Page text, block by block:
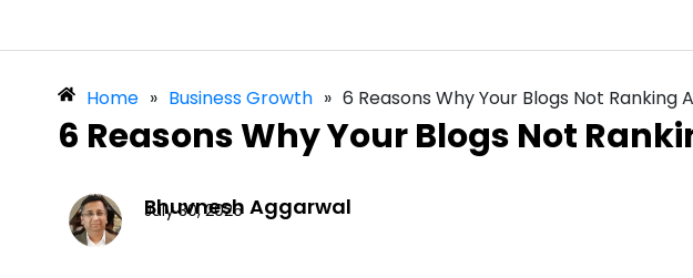
Home » Business Growth » 6 Reasons Why Your Blogs Not Ranking
6 Reasons Why Your Blogs Not
Bhuvnesh Aggarwal
July 30, 2026